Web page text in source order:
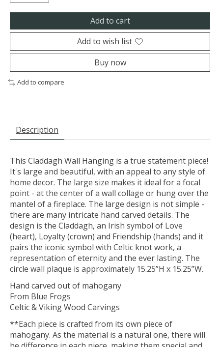
Add to cart
Add to wish list
Buy now
Add to compare
Description
This Claddagh Wall Hanging is a true statement piece!
It's large and beautiful, with an appeal to any style of
home decor. The large size makes it ideal for a focal
point - at the center of a wall collage or hung over the
mantel of a fireplace. The large design is not simple -
there are many intricate hand carved details. The
design is the Claddagh, an Irish symbol of Love
(heart), Loyalty (crown) and Friendship (hands) and it
pairs the iconic symbol with Celtic knot work, a
representation of eternity and the ever lasting. The
circle wall plaque is approximately 15.25”H x 15.25”W.
Hand carved out of mahogany
From Blue Frogs
Celtic & Viking Wood Carvings
**Each piece is crafted from its own piece of
mahogany. As the material is a natural one, there will